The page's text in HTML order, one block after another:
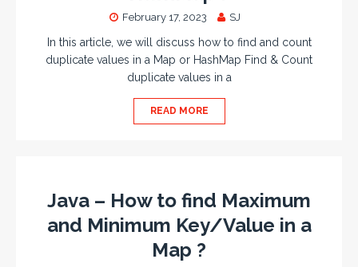
February 17, 2023 SJ
In this article, we will discuss how to find and count
duplicate values in a Map or HashMap Find & Count
duplicate values in a
READ MORE
Java – How to find Maximum
and Minimum Key/Value in a
Map ?